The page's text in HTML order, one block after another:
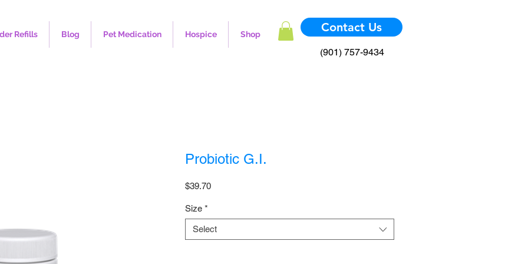
Refills Blog Pet Medication Hospice Shop Contact Us
(901) 757-9434
Probiotic G.I.
$39.70Price
Size *
Select